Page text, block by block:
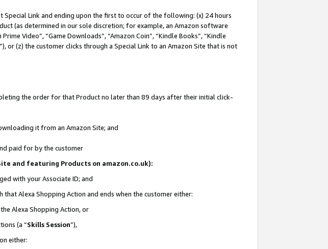
Special Link and ending upon the first to occur of the following: (x) 24 hours
(as determined in our sole discretion; for example, an Amazon software
Video”, “Game Downloads”, “Amazon Coin”, “Kindle Books”, “Kindle
or (z) the customer clicks through a Special Link to an Amazon Site that is not
the order for that Product no later than 89 days after their initial click-
it from an Amazon Site; and
paid for by the customer
and featuring Products on amazon.co.uk):
with your Associate ID; and
Alexa Shopping Action and ends when the customer either:
Alexa Shopping Action, or
(a “Skills Session”),
either: